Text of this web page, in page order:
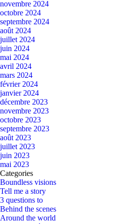
novembre 2024
octobre 2024
septembre 2024
août 2024
juillet 2024
juin 2024
mai 2024
avril 2024
mars 2024
février 2024
janvier 2024
décembre 2023
novembre 2023
octobre 2023
septembre 2023
août 2023
juillet 2023
juin 2023
mai 2023
Categories
Boundless visions
Tell me a story
3 questions to
Behind the scenes
Around the world